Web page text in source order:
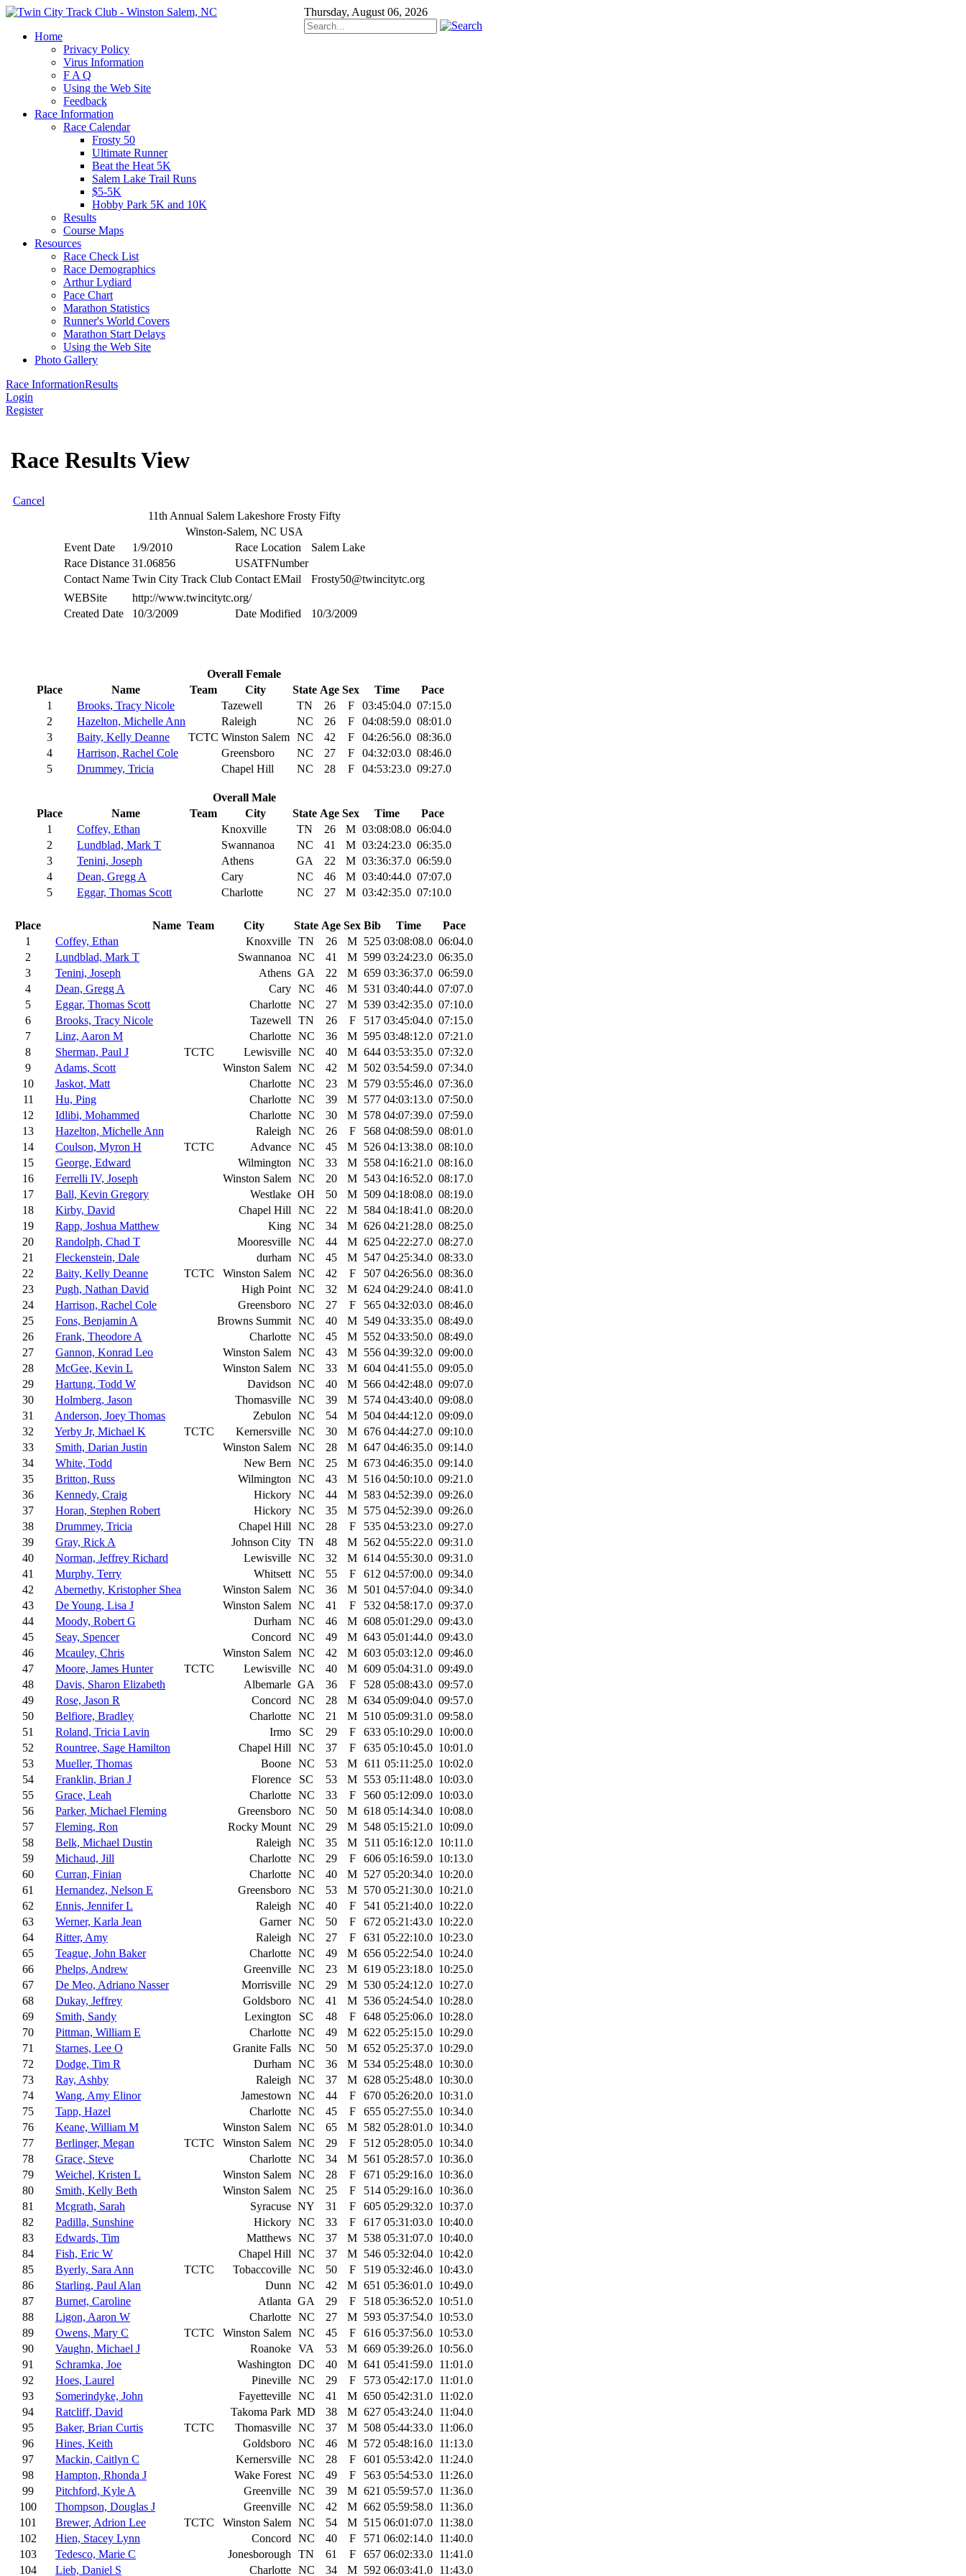
Thursday, August 06, 2026
Home
Privacy Policy
Virus Information
F A Q
Using the Web Site
Feedback
Race Information
Race Calendar
Frosty 50
Ultimate Runner
Beat the Heat 5K
Salem Lake Trail Runs
$5-5K
Hobby Park 5K and 10K
Results
Course Maps
Resources
Race Check List
Race Demographics
Arthur Lydiard
Pace Chart
Marathon Statistics
Runner's World Covers
Marathon Start Delays
Using the Web Site
Photo Gallery
Race InformationResults
Login
Register
Race Results View
Cancel
11th Annual Salem Lakeshore Frosty Fifty
Winston-Salem, NC USA
Event Date
1/9/2010 Race Location
Salem Lake
Race Distance 31.06856
USATFNumber
Contact Name Twin City Track Club Contact EMail
Frosty50@twincitytc.org
WEBSite
http://www.twincitytc.org/
Created Date
10/3/2009 Date Modified 10/3/2009
Overall Female
Place
Name Team City State Age Sex Time
Pace
1
Brooks, Tracy Nicole Tazewell TN 26 F 03:45:04.0 07:15.0
2
Hazelton, Michelle Ann Raleigh NC 26 F 04:08:59.0 08:01.0
3
Baity, Kelly Deanne TCTC Winston Salem NC 42 F 04:26:56.0 08:36.0
4
Harrison, Rachel Cole Greensboro NC 27 F 04:32:03.0 08:46.0
5
Drummey, Tricia Chapel Hill NC 28 F 04:53:23.0 09:27.0
Overall Male
Place
Name Team City State Age Sex Time
Pace
1
Coffey, Ethan Knoxville TN 26 M 03:08:08.0 06:04.0
2
Lundblad, Mark T Swannanoa NC 41 M 03:24:23.0 06:35.0
3
Tenini, Joseph Athens GA 22 M 03:36:37.0 06:59.0
4
Dean, Gregg A Cary NC 46 M 03:40:44.0 07:07.0
5
Eggar, Thomas Scott Charlotte NC 27 M 03:42:35.0 07:10.0
Place Name Team City State Age Sex Bib Time
Pace
1
Coffey, Ethan Knoxville TN 26 M 525 03:08:08.0 06:04.0
2
Lundblad, Mark T Swannanoa NC 41 M 599 03:24:23.0 06:35.0
3
Tenini, Joseph Athens GA 22 M 659 03:36:37.0 06:59.0
4
Dean, Gregg A Cary NC 46 M 531 03:40:44.0 07:07.0
5
Eggar, Thomas Scott Charlotte NC 27 M 539 03:42:35.0 07:10.0
6
Brooks, Tracy Nicole Tazewell TN 26 F 517 03:45:04.0 07:15.0
7
Linz, Aaron M Charlotte NC 36 M 595 03:48:12.0 07:21.0
8
Sherman, Paul J TCTC Lewisville NC 40 M 644 03:53:35.0 07:32.0
9
Adams, Scott Winston Salem NC 42 M 502 03:54:59.0 07:34.0
10
Jaskot, Matt Charlotte NC 23 M 579 03:55:46.0 07:36.0
11
Hu, Ping Charlotte NC 39 M 577 04:03:13.0 07:50.0
12
Idlibi, Mohammed Charlotte NC 30 M 578 04:07:39.0 07:59.0
13
Hazelton, Michelle Ann Raleigh NC 26 F 568 04:08:59.0 08:01.0
14
Coulson, Myron H TCTC Advance NC 45 M 526 04:13:38.0 08:10.0
15
George, Edward Wilmington NC 33 M 558 04:16:21.0 08:16.0
16
Ferrelli IV, Joseph Winston Salem NC 20 M 543 04:16:52.0 08:17.0
17
Ball, Kevin Gregory Westlake OH 50 M 509 04:18:08.0 08:19.0
18
Kirby, David Chapel Hill NC 22 M 584 04:18:41.0 08:20.0
19
Rapp, Joshua Matthew King NC 34 M 626 04:21:28.0 08:25.0
20
Randolph, Chad T Mooresville NC 44 M 625 04:22:27.0 08:27.0
21
Fleckenstein, Dale durham NC 45 M 547 04:25:34.0 08:33.0
22
Baity, Kelly Deanne TCTC Winston Salem NC 42 F 507 04:26:56.0 08:36.0
23
Pugh, Nathan David High Point NC 32 M 624 04:29:24.0 08:41.0
24
Harrison, Rachel Cole Greensboro NC 27 F 565 04:32:03.0 08:46.0
25
Fons, Benjamin A Browns Summit NC 40 M 549 04:33:35.0 08:49.0
26
Frank, Theodore A Charlotte NC 45 M 552 04:33:50.0 08:49.0
27
Gannon, Konrad Leo Winston Salem NC 43 M 556 04:39:32.0 09:00.0
28
McGee, Kevin L Winston Salem NC 33 M 604 04:41:55.0 09:05.0
29
Hartung, Todd W Davidson NC 40 M 566 04:42:48.0 09:07.0
30
Holmberg, Jason Thomasville NC 39 M 574 04:43:40.0 09:08.0
31
Anderson, Joey Thomas Zebulon NC 54 M 504 04:44:12.0 09:09.0
32
Yerby Jr, Michael K TCTC Kernersville NC 30 M 676 04:44:27.0 09:10.0
33
Smith, Darian Justin Winston Salem NC 28 M 647 04:46:35.0 09:14.0
34
White, Todd New Bern NC 25 M 673 04:46:35.0 09:14.0
35
Britton, Russ Wilmington NC 43 M 516 04:50:10.0 09:21.0
36
Kennedy, Craig Hickory NC 44 M 583 04:52:39.0 09:26.0
37
Horan, Stephen Robert Hickory NC 35 M 575 04:52:39.0 09:26.0
38
Drummey, Tricia Chapel Hill NC 28 F 535 04:53:23.0 09:27.0
39
Gray, Rick A Johnson City TN 48 M 562 04:55:22.0 09:31.0
40
Norman, Jeffrey Richard Lewisville NC 32 M 614 04:55:30.0 09:31.0
41
Murphy, Terry Whitsett NC 55 F 612 04:57:00.0 09:34.0
42
Abernethy, Kristopher Shea Winston Salem NC 36 M 501 04:57:04.0 09:34.0
43
De Young, Lisa J Winston Salem NC 41 F 532 04:58:17.0 09:37.0
44
Moody, Robert G Durham NC 46 M 608 05:01:29.0 09:43.0
45
Seay, Spencer Concord NC 49 M 643 05:01:44.0 09:43.0
46
Mcauley, Chris Winston Salem NC 42 M 603 05:03:12.0 09:46.0
47
Moore, James Hunter TCTC Lewisville NC 40 M 609 05:04:31.0 09:49.0
48
Davis, Sharon Elizabeth Albemarle GA 36 F 528 05:08:43.0 09:57.0
49
Rose, Jason R Concord NC 28 M 634 05:09:04.0 09:57.0
50
Belfiore, Bradley Charlotte NC 21 M 510 05:09:31.0 09:58.0
51
Roland, Tricia Lavin Irmo SC 29 F 633 05:10:29.0 10:00.0
52
Rountree, Sage Hamilton Chapel Hill NC 37 F 635 05:10:45.0 10:01.0
53
Mueller, Thomas Boone NC 53 M 611 05:11:25.0 10:02.0
54
Franklin, Brian J Florence SC 53 M 553 05:11:48.0 10:03.0
55
Grace, Leah Charlotte NC 33 F 560 05:12:09.0 10:03.0
56
Parker, Michael Fleming Greensboro NC 50 M 618 05:14:34.0 10:08.0
57
Fleming, Ron Rocky Mount NC 29 M 548 05:15:21.0 10:09.0
58
Belk, Michael Dustin Raleigh NC 35 M 511 05:16:12.0 10:11.0
59
Michaud, Jill Charlotte NC 29 F 606 05:16:59.0 10:13.0
60
Curran, Finian Charlotte NC 40 M 527 05:20:34.0 10:20.0
61
Hernandez, Nelson E Greensboro NC 53 M 570 05:21:30.0 10:21.0
62
Ennis, Jennifer L Raleigh NC 40 F 541 05:21:40.0 10:22.0
63
Werner, Karla Jean Garner NC 50 F 672 05:21:43.0 10:22.0
64
Ritter, Amy Raleigh NC 27 F 631 05:22:10.0 10:23.0
65
Teague, John Baker Charlotte NC 49 M 656 05:22:54.0 10:24.0
66
Phelps, Andrew Greenville NC 23 M 619 05:23:18.0 10:25.0
67
De Meo, Adriano Nasser Morrisville NC 29 M 530 05:24:12.0 10:27.0
68
Dukay, Jeffrey Goldsboro NC 41 M 536 05:24:54.0 10:28.0
69
Smith, Sandy Lexington SC 48 F 648 05:25:06.0 10:28.0
70
Pittman, William E Charlotte NC 49 M 622 05:25:15.0 10:29.0
71
Starnes, Lee O Granite Falls NC 50 M 652 05:25:37.0 10:29.0
72
Dodge, Tim R Durham NC 36 M 534 05:25:48.0 10:30.0
73
Ray, Ashby Raleigh NC 37 M 628 05:25:48.0 10:30.0
74
Wang, Amy Elinor Jamestown NC 44 F 670 05:26:20.0 10:31.0
75
Tapp, Hazel Charlotte NC 45 F 655 05:27:55.0 10:34.0
76
Keane, William M Winston Salem NC 65 M 582 05:28:01.0 10:34.0
77
Berlinger, Megan TCTC Winston Salem NC 29 F 512 05:28:05.0 10:34.0
78
Grace, Steve Charlotte NC 34 M 561 05:28:57.0 10:36.0
79
Weichel, Kristen L Winston Salem NC 28 F 671 05:29:16.0 10:36.0
80
Smith, Kelly Beth Winston Salem NC 25 F 514 05:29:16.0 10:36.0
81
Mcgrath, Sarah Syracuse NY 31 F 605 05:29:32.0 10:37.0
82
Padilla, Sunshine Hickory NC 33 F 617 05:31:03.0 10:40.0
83
Edwards, Tim Matthews NC 37 M 538 05:31:07.0 10:40.0
84
Fish, Eric W Chapel Hill NC 37 M 546 05:32:04.0 10:42.0
85
Byerly, Sara Ann TCTC Tobaccoville NC 50 F 519 05:32:46.0 10:43.0
86
Starling, Paul Alan Dunn NC 42 M 651 05:36:01.0 10:49.0
87
Burnet, Caroline Atlanta GA 29 F 518 05:36:52.0 10:51.0
88
Ligon, Aaron W Charlotte NC 27 M 593 05:37:54.0 10:53.0
89
Owens, Mary C TCTC Winston Salem NC 45 F 616 05:37:56.0 10:53.0
90
Vaughn, Michael J Roanoke VA 53 M 669 05:39:26.0 10:56.0
91
Schramka, Joe Washington DC 40 M 641 05:41:59.0 11:01.0
92
Hoes, Laurel Pineville NC 29 F 573 05:42:17.0 11:01.0
93
Somerindyke, John Fayetteville NC 41 M 650 05:42:31.0 11:02.0
94
Ratcliff, David Takoma Park MD 38 M 627 05:43:24.0 11:04.0
95
Baker, Brian Curtis TCTC Thomasville NC 37 M 508 05:44:33.0 11:06.0
96
Hines, Keith Goldsboro NC 46 M 572 05:48:16.0 11:13.0
97
Mackin, Caitlyn C Kernersville NC 28 F 601 05:53:42.0 11:24.0
98
Hampton, Rhonda J Wake Forest NC 49 F 563 05:54:53.0 11:26.0
99
Pitchford, Kyle A Greenville NC 39 M 621 05:59:57.0 11:36.0
100
Thompson, Douglas J Greenville NC 42 M 662 05:59:58.0 11:36.0
101
Brewer, Adrion Lee TCTC Winston Salem NC 54 M 515 06:01:07.0 11:38.0
102
Hien, Stacey Lynn Concord NC 40 F 571 06:02:14.0 11:40.0
103
Tedesco, Marie C Jonesborough TN 61 F 657 06:02:33.0 11:41.0
104
Lieb, Daniel S Charlotte NC 34 M 592 06:03:41.0 11:43.0